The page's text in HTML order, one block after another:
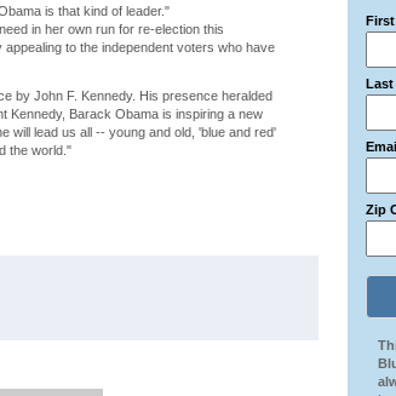
is that kind of leader."
in her own run for re-election this
to the independent voters who have
by John F. Kennedy. His presence heralded
Kennedy, Barack Obama is inspiring a new
will lead us all -- young and old, 'blue and red'
the world."
First
Last
Zip